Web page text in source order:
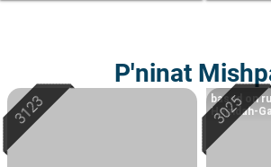
P'ninat
based on
Hemdah-